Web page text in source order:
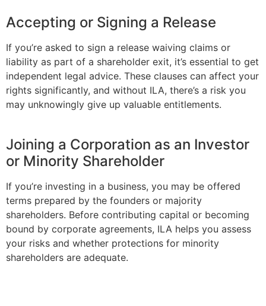
Accepting or Signing a Release
If you’re asked to sign a release waiving claims or
liability as part of a shareholder exit, it’s essential to get
independent legal advice. These clauses can affect your
rights significantly, and without ILA, there’s a risk you
may unknowingly give up valuable entitlements.
Joining a Corporation as an Investor
or Minority Shareholder
If you’re investing in a business, you may be offered
terms prepared by the founders or majority
shareholders. Before contributing capital or becoming
bound by corporate agreements, ILA helps you assess
your risks and whether protections for minority
shareholders are adequate.